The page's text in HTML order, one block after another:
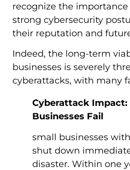
recognize the
strong cybersecurity
their reputation and
Indeed, the long-term
businesses is severely
cyberattacks, with many
Cyberattack Impact:
Businesses Fail
small businesses
shut down
disaster. Within one